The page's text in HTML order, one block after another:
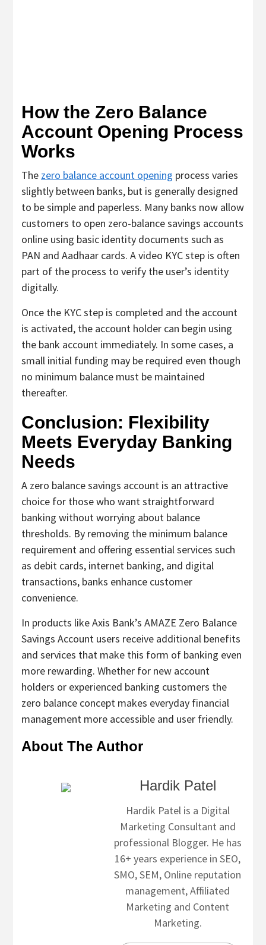
How the Zero Balance
Account Opening Process
Works
The zero balance account opening process varies
slightly between banks, but is generally designed
to be simple and paperless. Many banks now allow
customers to open zero-balance savings accounts
online using basic identity documents such as
PAN and Aadhaar cards. A video KYC step is often
part of the process to verify the user’s identity
digitally.
Once the KYC step is completed and the account
is activated, the account holder can begin using
the bank account immediately. In some cases, a
small initial funding may be required even though
no minimum balance must be maintained
thereafter.
Conclusion: Flexibility
Meets Everyday Banking
Needs
A zero balance savings account is an attractive
choice for those who want straightforward
banking without worrying about balance
thresholds. By removing the minimum balance
requirement and offering essential services such
as debit cards, internet banking, and digital
transactions, banks enhance customer
convenience.
In products like Axis Bank’s AMAZE Zero Balance
Savings Account users receive additional benefits
and services that make this form of banking even
more rewarding. Whether for new account
holders or experienced banking customers the
zero balance concept makes everyday financial
management more accessible and user friendly.
About The Author
Hardik Patel
Hardik Patel is a Digital
Marketing Consultant and
professional Blogger. He has
16+ years experience in SEO,
SMO, SEM, Online reputation
management, Affiliated
Marketing and Content
Marketing.